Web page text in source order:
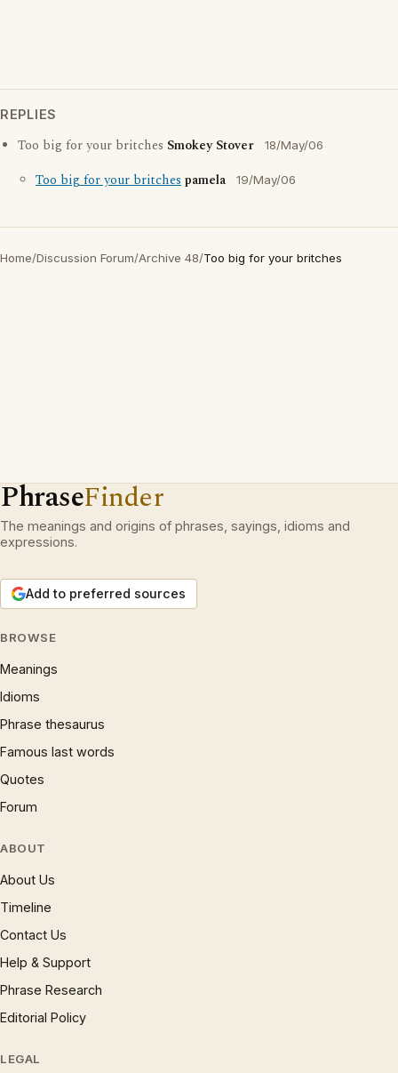
REPLIES
Too big for your britches Smokey Stover 18/May/06
Too big for your britchespamela 19/May/06
Home/Discussion Forum/Archive 48/Too big for your britches
PhraseFinder
The meanings and origins of phrases, sayings, idioms and
expressions.
Add to preferred sources
BROWSE
Meanings
Idioms
Phrase thesaurus
Famous last words
Quotes
Forum
ABOUT
About Us
Timeline
Contact Us
Help & Support
Phrase Research
Editorial Policy
LEGAL